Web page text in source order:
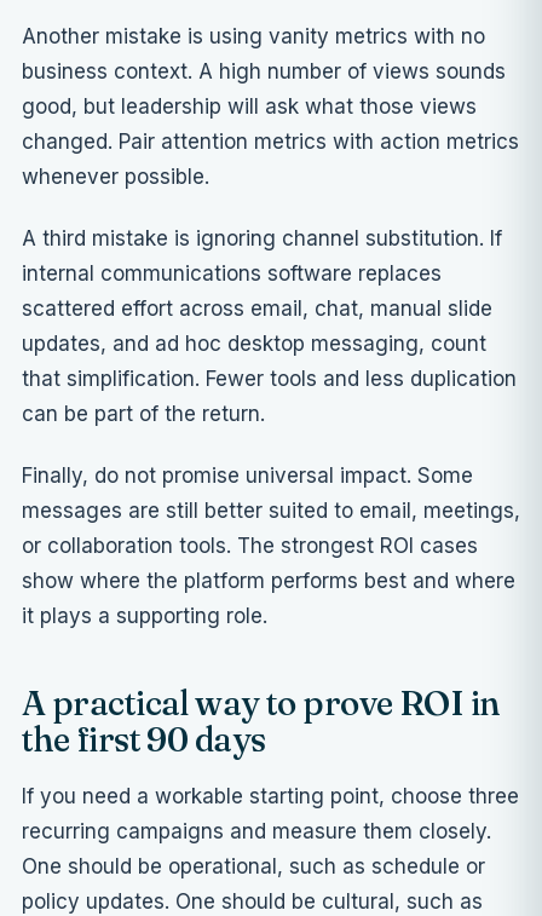
Another mistake is using vanity metrics with no
business context. A high number of views sounds
good, but leadership will ask what those views
changed. Pair attention metrics with action metrics
whenever possible.
A third mistake is ignoring channel substitution. If
internal communications software replaces
scattered effort across email, chat, manual slide
updates, and ad hoc desktop messaging, count
that simplification. Fewer tools and less duplication
can be part of the return.
Finally, do not promise universal impact. Some
messages are still better suited to email, meetings,
or collaboration tools. The strongest ROI cases
show where the platform performs best and where
it plays a supporting role.
A practical way to prove ROI in
the first 90 days
If you need a workable starting point, choose three
recurring campaigns and measure them closely.
One should be operational, such as schedule or
policy updates. One should be cultural, such as